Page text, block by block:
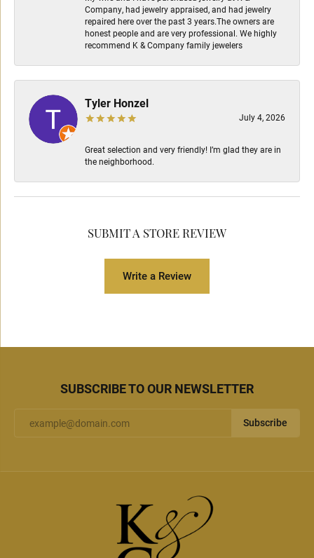
Company, had jewelry appraised, and had jewelry
repaired here over the past 3 years.The owners are
honest people and are very professional. We highly
recommend K & Company family jewelers
Tyler Honzel
July 4, 2026
Great selection and very friendly! I’m glad they are in
the neighborhood.
SUBMIT A STORE REVIEW
Write a Review
SUBSCRIBE TO OUR NEWSLETTER
Subscribe